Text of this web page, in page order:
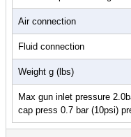
Air connection
Fluid connection
Weight g (lbs)
Max gun inlet pressure
cap press 0.7 bar (10psi)